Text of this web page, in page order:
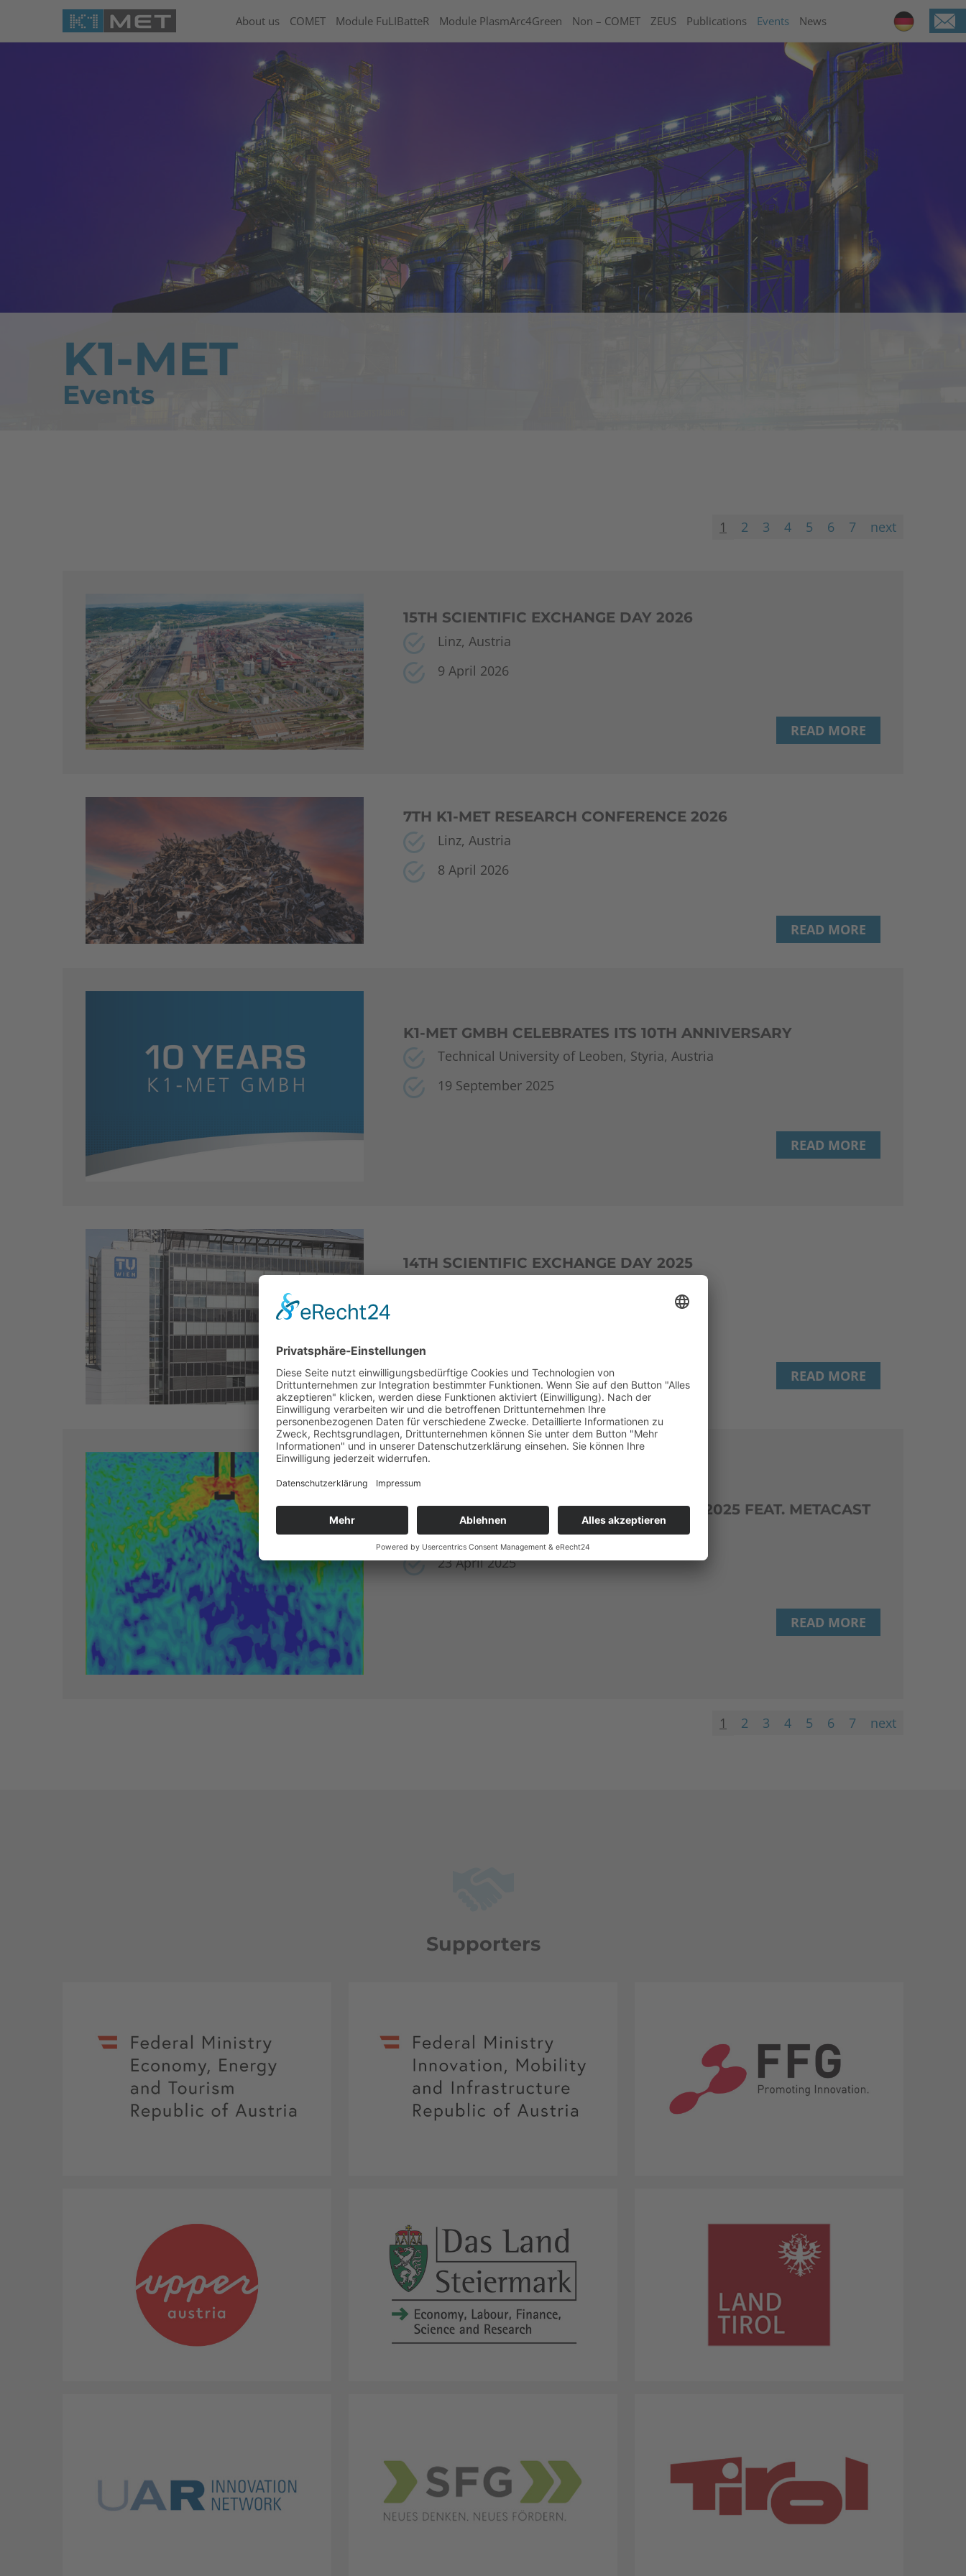
About us COMET Module FuLIBatteR Module PlasmArc4Green Non – COMET ZEUS Publications Events News
K1-MET
Events
1 2 3 4 5 6 7 next
15TH SCIENTIFIC EXCHANGE DAY 2026
Linz, Austria
9 April 2026
READ MORE
7TH K1-MET RESEARCH CONFERENCE 2026
Linz, Austria
8 April 2026
READ MORE
K1-MET GMBH CELEBRATES ITS 10TH ANNIVERSARY
Technical University of Leoben, Styria, Austria
19 September 2025
READ MORE
14TH SCIENTIFIC EXCHANGE DAY 2025
READ MORE
6TH K1-MET SIMULATION CONFERENCE 2025 FEAT. METACAST
Vienna University of Technology (TU Wien)
23 April 2025
READ MORE
1 2 3 4 5 6 7 next
Supporters
Tourism Republic of Austria
Infrastructure Republic of Austria
Agency (FFG)